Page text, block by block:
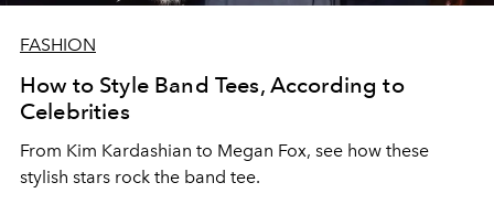
FASHION
How to Style Band Tees, According to
Celebrities
From Kim Kardashian to Megan Fox, see how these
stylish stars rock the band tee.